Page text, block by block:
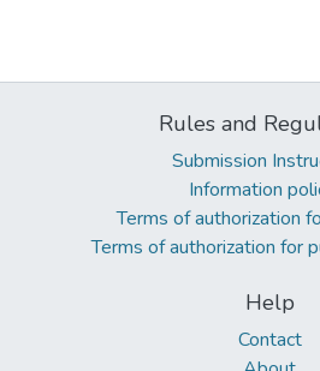
Rules and
Submission
Information
Terms of authorization
Terms of authorization for
Help
Contact